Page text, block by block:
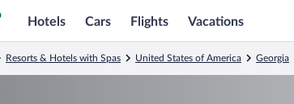
Hotels Cars Flights Vacations
Resorts & Hotels with Spas United States of America Georgia